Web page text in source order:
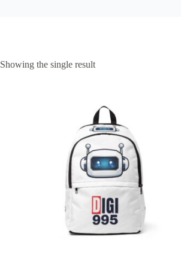
Showing the single result